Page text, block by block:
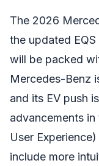
The 2026
the updated
will be packed
Mercedes-Benz
and its EV push
advancements
User
include more